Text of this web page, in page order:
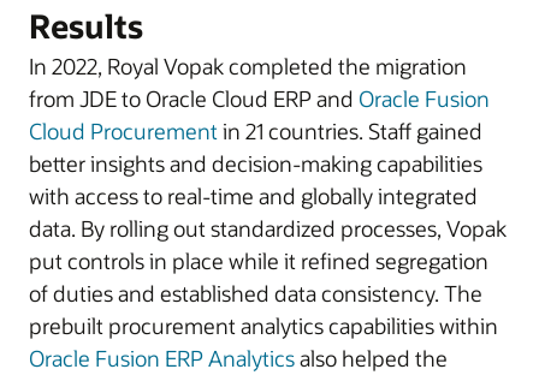
Results
In 2022, Royal Vopak completed the migration
from JDE to Oracle Cloud ERP and Oracle Fusion
Cloud Procurementin 21 countries. Staff gained
better insights and decision-making capabilities
with access to real-time and globally integrated
data. By rolling out standardized processes, Vopak
put controls in place while it refined segregation
of duties and established data consistency. The
prebuilt procurement analytics capabilities within
Oracle Fusion ERP Analyticsalso helped the